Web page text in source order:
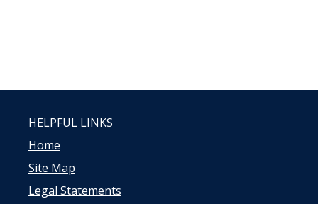
HELPFUL LINKS
Home
Site Map
Legal Statements